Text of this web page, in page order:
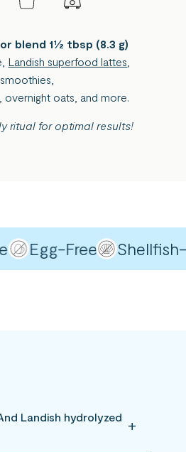
blend 1½ tbsp (8.3 g)
Landish superfood lattes
smoothies,
overnight oats, and more.
ritual for optimal results!
Egg-Free Shellfish-
Landish hydrolyzed